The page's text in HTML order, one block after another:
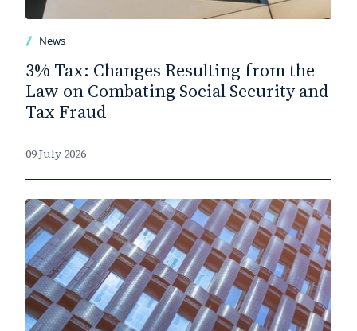
News
3% Tax: Changes Resulting from the
Law on Combating Social Security and
Tax Fraud
09 July 2026